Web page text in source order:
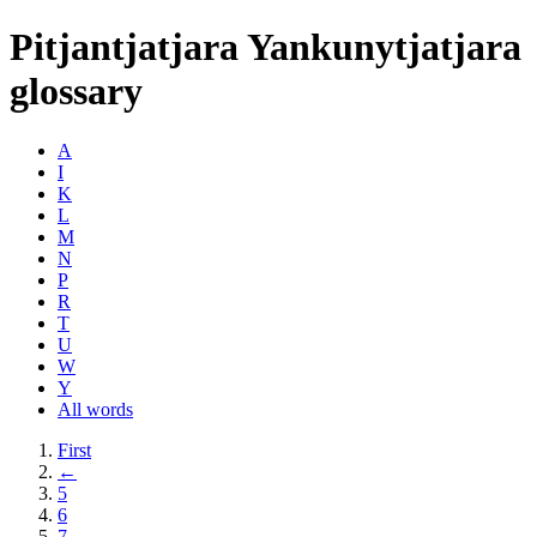
Pitjantjatjara Yankunytjatjara
glossary
A
I
K
L
M
N
P
R
T
U
W
Y
All words
First
←
5
6